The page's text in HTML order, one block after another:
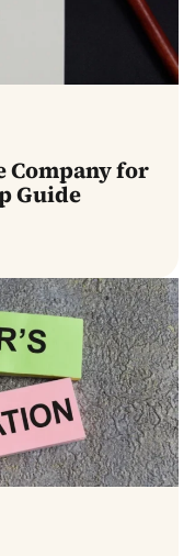
Company for
Guide